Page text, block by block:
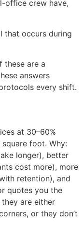
office crew have,
that occurs during
these are a
answers
every shift.
at 30–60%
foot. Why:
longer), better
cost more), more
retention), and
quotes you the
are either
or they don’t